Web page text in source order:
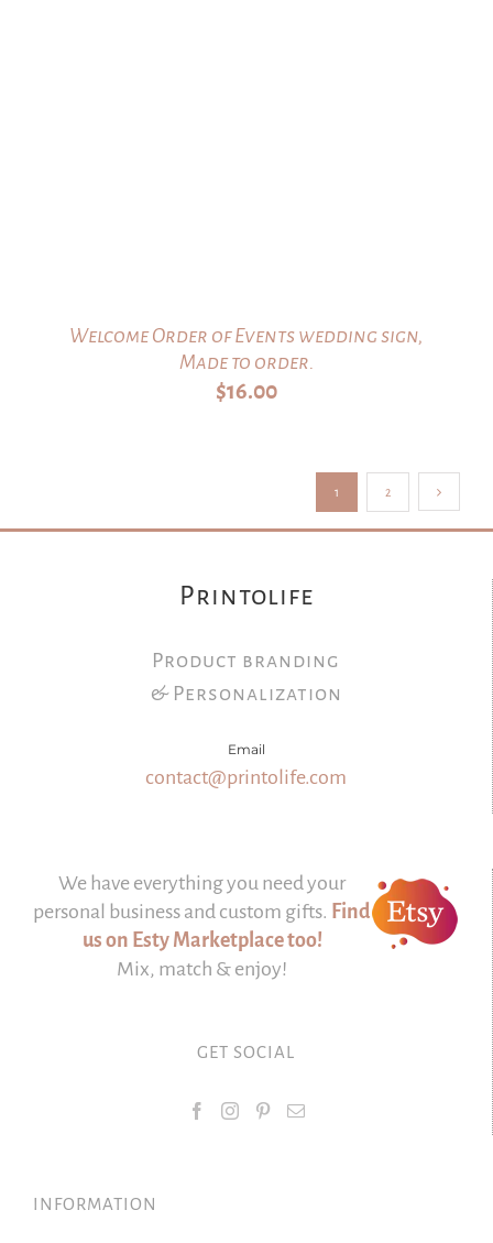
Welcome Order of Events wedding sign,
Made to order.
$16.00
1 2
Printolife
Product branding
& Personalization
Email
contact@printolife.com
We have everything you need your
personal business and custom gifts. Find
us on Esty Marketplace too!
Mix, match & enjoy!
GET SOCIAL
INFORMATION